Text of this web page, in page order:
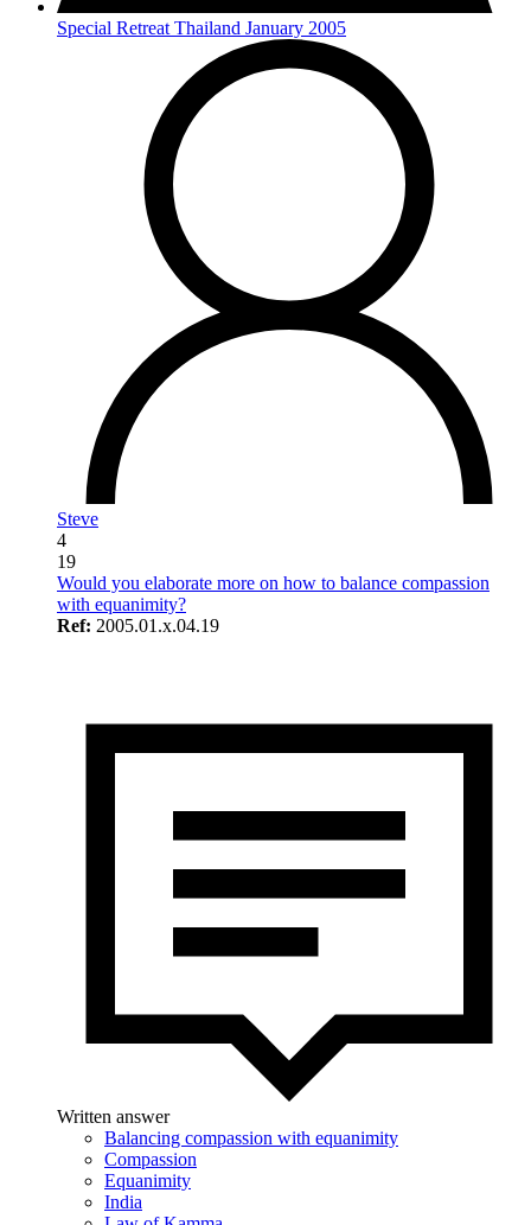
Special Retreat Thailand January 2005
Steve
4
19
Would you elaborate more on how to balance compassion
with equanimity?
Ref: 2005.01.x.04.19
Written answer
Balancing compassion with equanimity
Compassion
Equanimity
India